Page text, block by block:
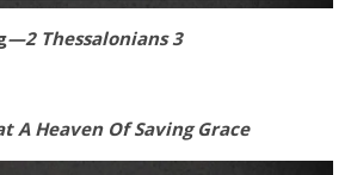
—2 Thessalonians 3
A Heaven Of Saving Grace